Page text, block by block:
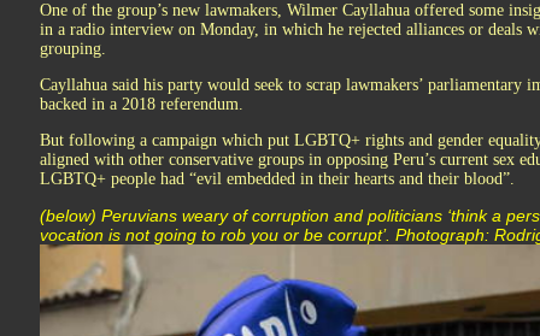
One of the group’s new lawmakers, Wilmer Cayllahua offered some
in a radio interview on Monday, in which he rejected alliances or deals
grouping.
Cayllahua said his party would seek to scrap lawmakers’ parliamentary
backed in a 2018 referendum.
But following a campaign which put LGBTQ+ rights and gender
aligned with other conservative groups in opposing Peru’s current sex
LGBTQ+ people had “evil embedded in their hearts and their blood”.
(below) Peruvians weary of corruption and politicians ‘think a
vocation is not going to rob you or be corrupt’. Photograph: